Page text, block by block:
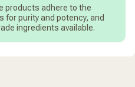
bioactive flavonoids
is hand-harvested at its
dried.
per 0.7 ml.
products adhere to the
purity and potency, and
ingredients available.